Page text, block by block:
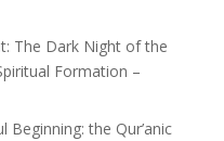
The Dark Night of the
Formation –
Beginning: the Qur’anic